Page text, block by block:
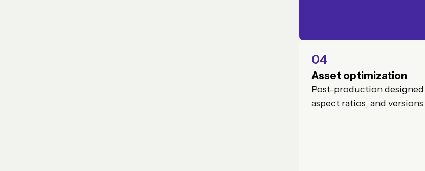
04
Asset optimization
Post-production
aspect ratios, and